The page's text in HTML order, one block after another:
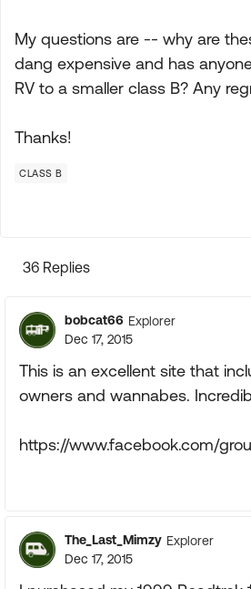
My questions are -- why are
dang expensive and has
RV to a smaller class B? Any
Thanks!
CLASS B
36 Replies
bobcat66 Explorer
Dec 17, 2015
This is an excellent site that
owners and wannabes.
https://www.facebook.com/
The_Last_Mimzy Explorer
Dec 17, 2015